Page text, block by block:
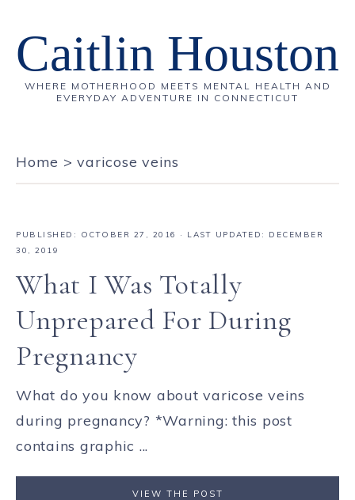
Caitlin Houston
WHERE MOTHERHOOD MEETS MENTAL HEALTH AND
EVERYDAY ADVENTURE IN CONNECTICUT
Home >varicose veins
PUBLISHED: OCTOBER 27, 2016
· LAST UPDATED: DECEMBER
30, 2019
What I Was Totally
Unprepared For During
Pregnancy
What do you know about varicose veins
during pregnancy? *Warning: this post
contains graphic ...
VIEW THE POST